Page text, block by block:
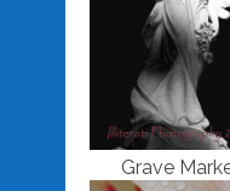
Grave